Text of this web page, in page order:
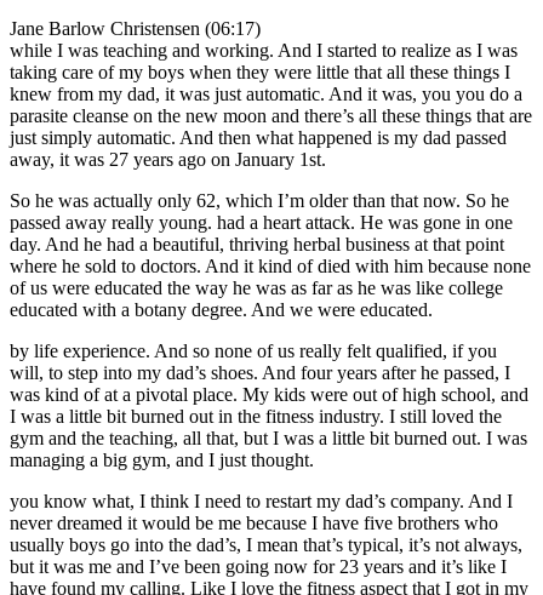
Jane Barlow Christensen (06:17)
while I was teaching and working. And I started to realize as I was
taking care of my boys when they were little that all these things I
knew from my dad, it was just automatic. And it was, you you do a
parasite cleanse on the new moon and there’s all these things that are
just simply automatic. And then what happened is my dad passed
away, it was 27 years ago on January 1st.
So he was actually only 62, which I’m older than that now. So he
passed away really young. had a heart attack. He was gone in one
day. And he had a beautiful, thriving herbal business at that point
where he sold to doctors. And it kind of died with him because none
of us were educated the way he was as far as he was like college
educated with a botany degree. And we were educated.
by life experience. And so none of us really felt qualified, if you
will, to step into my dad’s shoes. And four years after he passed, I
was kind of at a pivotal place. My kids were out of high school, and
I was a little bit burned out in the fitness industry. I still loved the
gym and the teaching, all that, but I was a little bit burned out. I was
managing a big gym, and I just thought.
you know what, I think I need to restart my dad’s company. And I
never dreamed it would be me because I have five brothers who
usually boys go into the dad’s, I mean that’s typical, it’s not always,
but it was me and I’ve been going now for 23 years and it’s like I
have found my calling. Like I love the fitness aspect that I got in my